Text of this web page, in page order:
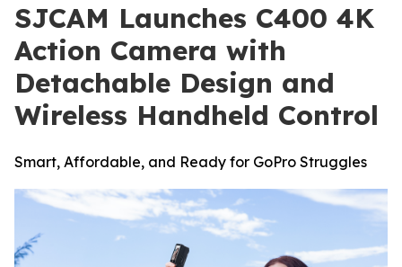
SJCAM Launches C400 4K
Action Camera with
Detachable Design and
Wireless Handheld Control
Smart, Affordable, and Ready for GoPro Struggles